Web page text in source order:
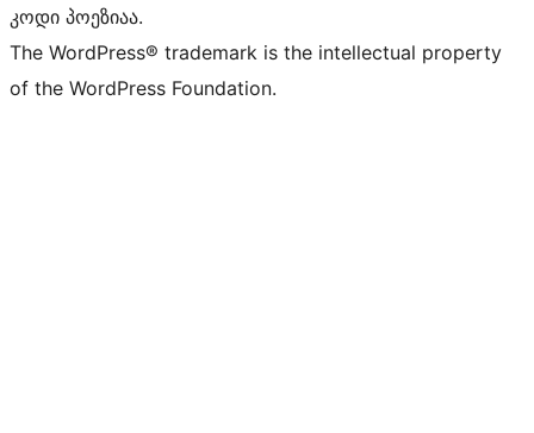
კოდი პოეზიაა.
The WordPress® trademark is the intellectual property
of the WordPress Foundation.